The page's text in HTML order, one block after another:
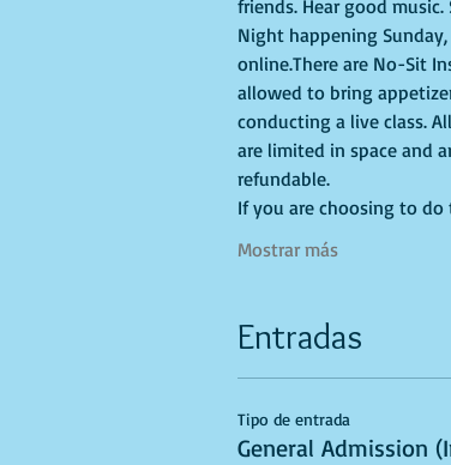
friends. Hear good
Night happening
online.There are No-Sit
allowed to bring
conducting a live class.
are limited in space and
refundable.
If you are choosing to
Mostrar más
Entradas
Tipo de entrada
General Admission